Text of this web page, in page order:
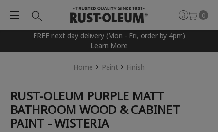
FREE next day delivery (Mon - Fri, order by 4pm)
Learn More
0
Home Paint Finish
RUST-OLEUM PURPLE MATT
BATHROOM WOOD & CABINET
PAINT - WISTERIA